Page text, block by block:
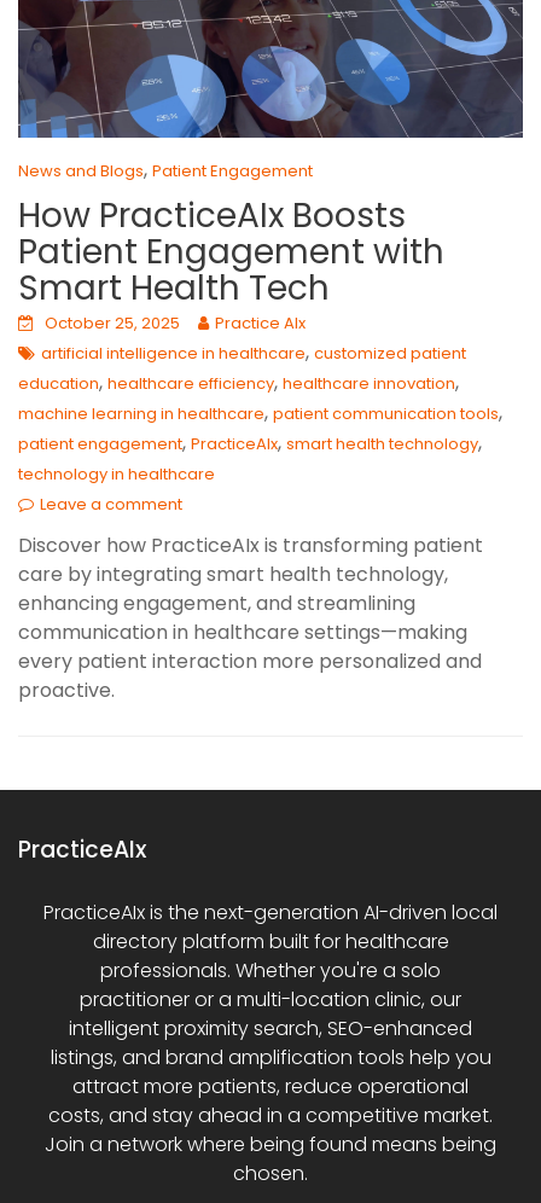
News and Blogs, Patient Engagement
How PracticeAIx Boosts
Patient Engagement with
Smart Health Tech
October 25, 2025
Practice AIx
artificial intelligence in healthcare, customized patient
education, healthcare efficiency, healthcare innovation,
machine learning in healthcare, patient communication tools,
patient engagement, PracticeAIx, smart health technology,
technology in healthcare
Leave a comment
Discover how PracticeAIx is transforming patient
care by integrating smart health technology,
enhancing engagement, and streamlining
communication in healthcare settings—making
every patient interaction more personalized and
proactive.
PracticeAIx
PracticeAIx is the next-generation AI-driven local
directory platform built for healthcare
professionals. Whether you're a solo
practitioner or a multi-location clinic, our
intelligent proximity search, SEO-enhanced
listings, and brand amplification tools help you
attract more patients, reduce operational
costs, and stay ahead in a competitive market.
Join a network where being found means being
chosen.